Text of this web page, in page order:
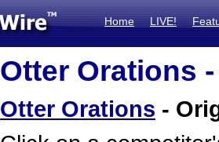
Home LIVE!
Otter Orations
Otter Orations -